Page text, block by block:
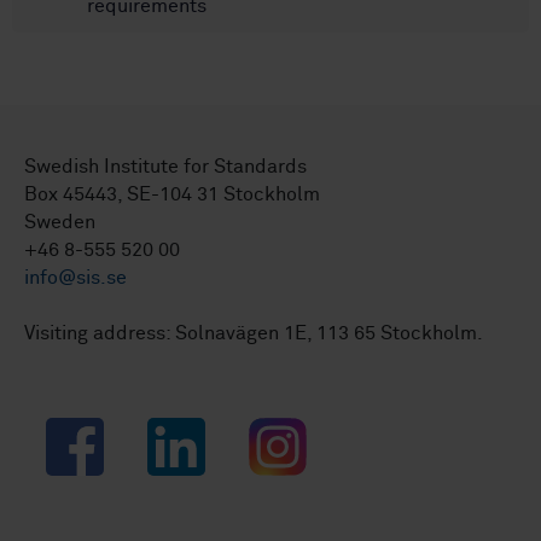
requirements
Swedish Institute for Standards
Box 45443, SE-104 31 Stockholm
Sweden
+46 8-555 520 00
info@sis.se
Visiting address: Solnavägen 1E, 113 65 Stockholm.
Facebook LinkedIn Instagram